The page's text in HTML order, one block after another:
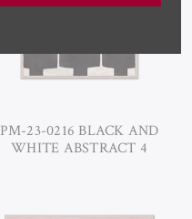
PM-23-0216 BLACK AND
WHITE ABSTRACT 4